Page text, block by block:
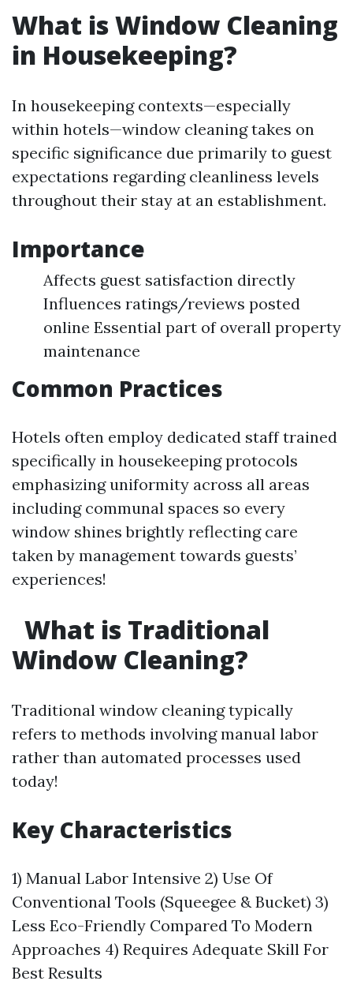
What is Window Cleaning
in Housekeeping?
In housekeeping contexts—especially
within hotels—window cleaning takes on
specific significance due primarily to guest
expectations regarding cleanliness levels
throughout their stay at an establishment.
Importance
Affects guest satisfaction directly
Influences ratings/reviews posted
online Essential part of overall property
maintenance
Common Practices
Hotels often employ dedicated staff trained
specifically in housekeeping protocols
emphasizing uniformity across all areas
including communal spaces so every
window shines brightly reflecting care
taken by management towards guests’
experiences!
What is Traditional
Window Cleaning?
Traditional window cleaning typically
refers to methods involving manual labor
rather than automated processes used
today!
Key Characteristics
1) Manual Labor Intensive 2) Use Of
Conventional Tools (Squeegee & Bucket) 3)
Less Eco-Friendly Compared To Modern
Approaches 4) Requires Adequate Skill For
Best Results